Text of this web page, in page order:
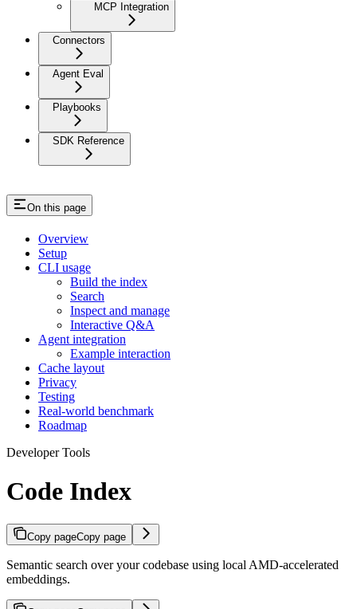
MCP Integration
Connectors
Agent Eval
Playbooks
SDK Reference
On this page
Overview
Setup
CLI usage
Build the index
Search
Inspect and manage
Interactive Q&A
Agent integration
Example interaction
Cache layout
Privacy
Testing
Real-world benchmark
Roadmap
Developer Tools
Code Index
Copy pageCopy page
Semantic search over your codebase using local AMD-accelerated
embeddings.